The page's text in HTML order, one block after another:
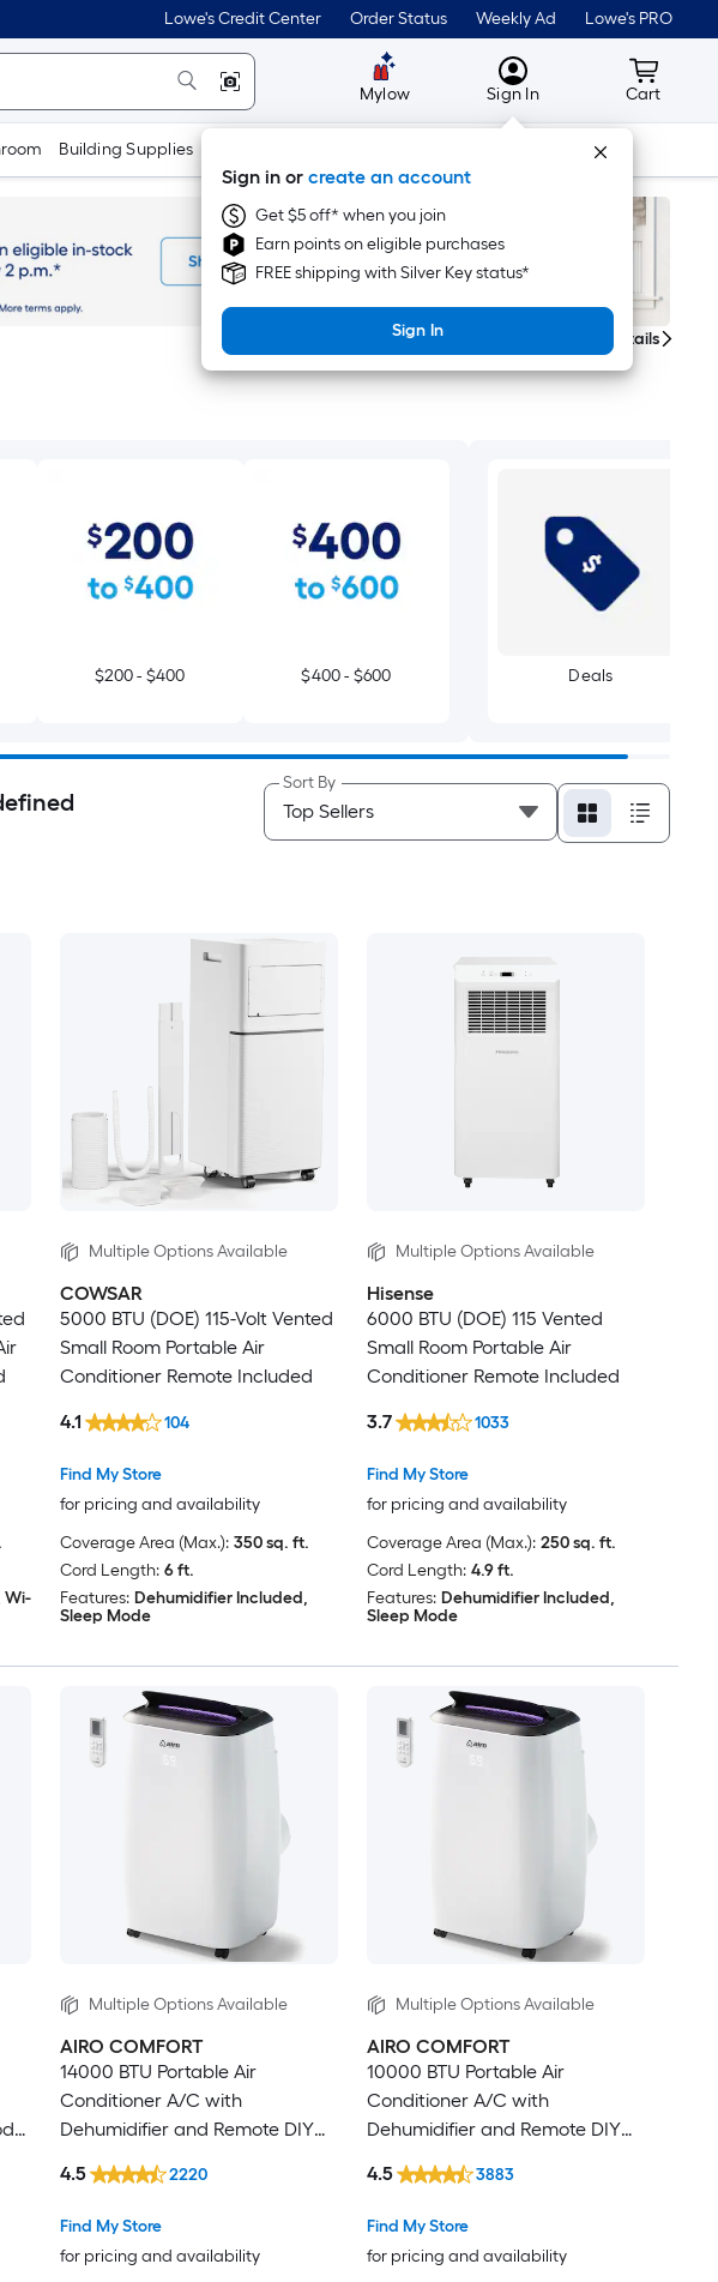
Lowe's Credit Center Order Status Weekly Ad Lowe's PRO
Mylow MyLowes
Sign In
Sign in or create an account
Get $5 off* when you join
Earn points on eligible purchases
FREE shipping with Silver Key status*
Sign In
Cart
Cart
Building Supplies Tools
Get Details
$200 - $400 $400 - $600 Deals
Sort By
Wi-
Multiple Options Available
COWSAR
5000 BTU (DOE) 115-Volt Vented
Small Room Portable Air
Conditioner Remote Included
Find My Store
for pricing and availability
4.1 104
Coverage Area (Max.): 350 sq. ft.
Cord Length: 6 ft.
Features: Dehumidifier Included,
Sleep Mode
Multiple Options Available
Hisense
6000 BTU (DOE) 115 Vented
Small Room Portable Air
Conditioner Remote Included
Find My Store
for pricing and availability
3.7 1033
Coverage Area (Max.): 250 sq. ft.
Cord Length: 4.9 ft.
Features: Dehumidifier Included,
Sleep Mode
Multiple Options Available
AIRO COMFORT
14000 BTU Portable Air
Conditioner A/C with
Dehumidifier and Remote DIY
Find My Store
for pricing and availability
4.5 2220
Multiple Options Available
AIRO COMFORT
10000 BTU Portable Air
Conditioner A/C with
Dehumidifier and Remote DIY
Find My Store
for pricing and availability
4.5 3883